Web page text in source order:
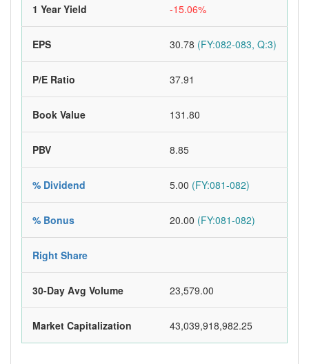
1 Year Yield -15.06%
EPS 30.78 (FY:082-083, Q:3)
P/E Ratio 37.91
Book Value 131.80
PBV 8.85
% Dividend 5.00 (FY:081-082)
% Bonus 20.00 (FY:081-082)
Right Share
30-Day Avg Volume 23,579.00
Market Capitalization 43,039,918,982.25